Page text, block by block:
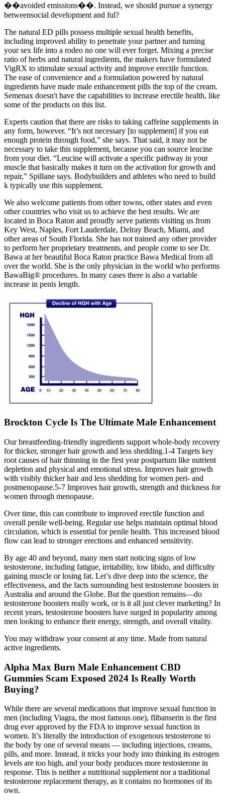
��avoided emissions��. Instead, we should pursue a synergy
betweensocial development and ful?
The natural ED pills possess multiple sexual health benefits,
including improved ability to penetrate your partner and turning
your sex life into a rodeo no one will ever forget. Mixing a precise
ratio of herbs and natural ingredients, the makers have formulated
VigRX to stimulate sexual activity and improve erectile function.
The ease of convenience and a formulation powered by natural
ingredients have made male enhancement pills the top of the cream.
Semenax doesn't have the capabilities to increase erectile health, like
some of the products on this list.
Experts caution that there are risks to taking caffeine supplements in
any form, however. “It’s not necessary [to supplement] if you eat
enough protein through food,” she says. That said, it may not be
necessary to take this supplement, because you can source leucine
from your diet. “Leucine will activate a specific pathway in your
muscle that basically makes it turn on the activation for growth and
repair,” Spillane says. Bodybuilders and athletes who need to build
k typically use this supplement.
We also welcome patients from other towns, other states and even
other countries who visit us to achieve the best results. We are
located in Boca Raton and proudly serve patients visiting us from
Key West, Naples, Fort Lauderdale, Delray Beach, Miami, and
other areas of South Florida. She has not trained any other provider
to perform her proprietary treatments, and people come to see Dr.
Bawa at her beautiful Boca Raton practice Bawa Medical from all
over the world. She is the only physician in the world who performs
BawaBig® procedures. In many cases there is also a variable
increase in penis length.
Brockton Cycle Is The Ultimate Male Enhancement
Our breastfeeding-friendly ingredients support whole-body recovery
for thicker, stronger hair growth and less shedding.1-4 Targets key
root causes of hair thinning in the first year postpartum like nutrient
depletion and physical and emotional stress. Improves hair growth
with visibly thicker hair and less shedding for women peri- and
postmenopause.5-7 Improves hair growth, strength and thickness for
women through menopause.
Over time, this can contribute to improved erectile function and
overall penile well-being. Regular use helps maintain optimal blood
circulation, which is essential for penile health. This increased blood
flow can lead to stronger erections and enhanced sensitivity.
By age 40 and beyond, many men start noticing signs of low
testosterone, including fatigue, irritability, low libido, and difficulty
gaining muscle or losing fat. Let’s dive deep into the science, the
effectiveness, and the facts surrounding best testosterone boosters in
Australia and around the Globe. But the question remains—do
testosterone boosters really work, or is it all just clever marketing? In
recent years, testosterone boosters have surged in popularity among
men looking to enhance their energy, strength, and overall vitality.
You may withdraw your consent at any time. Made from natural
active ingredients.
Alpha Max Burn Male Enhancement CBD
Gummies Scam Exposed 2024 Is Really Worth
Buying?
While there are several medications that improve sexual function in
men (including Viagra, the most famous one), flibanserin is the first
drug ever approved by the FDA to improve sexual function in
women. It’s literally the introduction of exogenous testosterone to
the body by one of several means — including injections, creams,
pills, and more. Instead, it tricks your body into thinking its estrogen
levels are too high, and your body produces more testosterone in
response. This is neither a nutritional supplement nor a traditional
testosterone replacement therapy, as it contains no hormones of its
own.